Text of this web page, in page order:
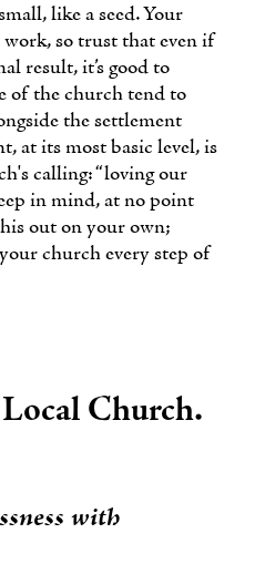
like a seed. Your
so trust that even if
result, it’s good to
of the church tend to
the settlement
at its most basic level, is
calling: “loving our
in mind, at no point
out on your own;
church every step of
Church.
with